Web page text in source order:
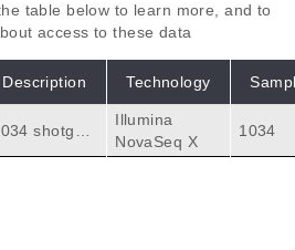
table below to learn more, and to
access to these data
Description Technology
shotgun
Illumina
NovaSeq X
1034